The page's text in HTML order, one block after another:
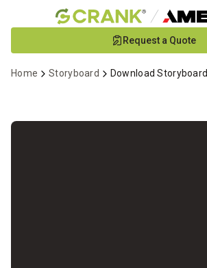
to
Content
Request a Quote
Home Storyboard Download Storyboard